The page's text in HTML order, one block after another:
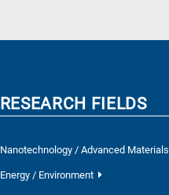
RESEARCH FIELDS
Nanotechnology / Advanced Materials
Energy / Environment